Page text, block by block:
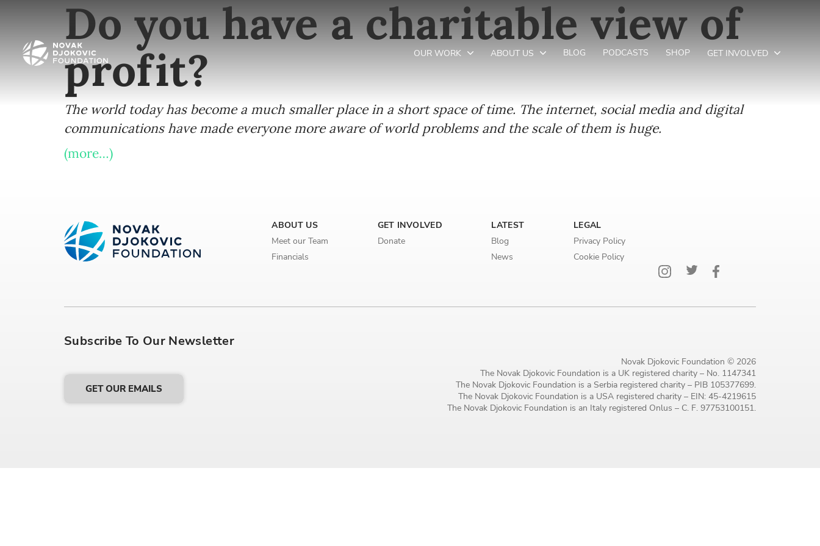
OUR WORK ABOUT US BLOG PODCASTS SHOP GET INVOLVED
Do you have a charitable view of
profit?
The world today has become a much smaller place in a short space of time. The internet, social media and digital
communications have made everyone more aware of world problems and the scale of them is huge.
(more…)
ABOUT US
Meet our Team
Financials
GET INVOLVED
Donate
LATEST
Blog
News
LEGAL
Privacy Policy
Cookie Policy
Subscribe To Our Newsletter
GET OUR EMAILS
Novak Djokovic Foundation © 2026
The Novak Djokovic Foundation is a UK registered charity – No. 1147341
The Novak Djokovic Foundation is a Serbia registered charity – PIB 105377699.
The Novak Djokovic Foundation is a USA registered charity – EIN: 45-4219615
The Novak Djokovic Foundation is an Italy registered Onlus – C. F. 97753100151.
Newsletter preferences
First name*
MM / DD